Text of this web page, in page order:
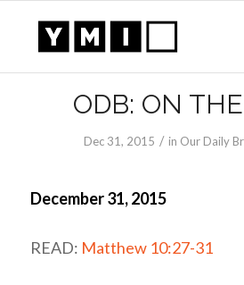
ODB: ON
Dec 31, 2015 / in Our Daily
December 31, 2015
READ: Matthew 10:27-31